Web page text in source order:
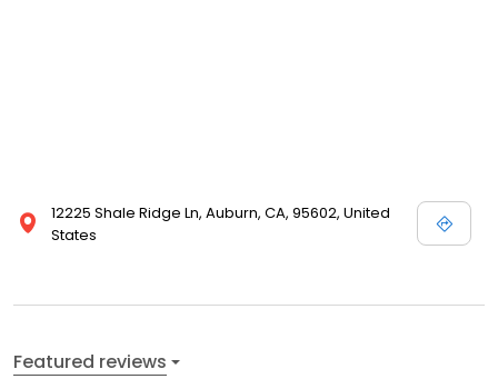
12225 Shale Ridge Ln, Auburn, CA, 95602, United
States
Featured reviews